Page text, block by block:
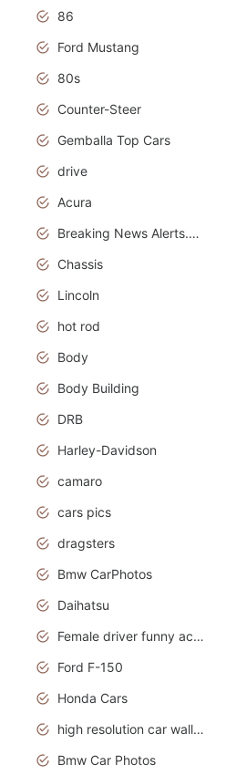
86
Ford Mustang
80s
Counter-Steer
Gemballa Top Cars
drive
Acura
Breaking News Alerts.Otomotif News.Otomotif Review.Audi.
Chassis
Lincoln
hot rod
Body
Body Building
DRB
Harley-Davidson
camaro
cars pics
dragsters
Bmw CarPhotos
Daihatsu
Female driver funny accident
Ford F-150
Honda Cars
high resolution car wallpaper
Bmw Car Photos